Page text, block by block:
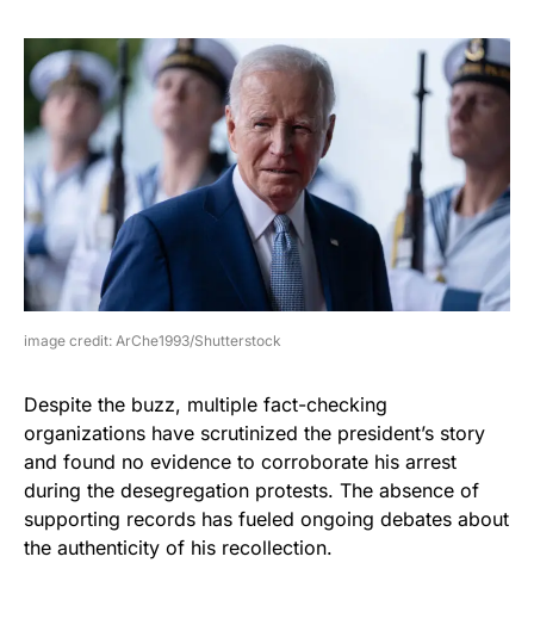
image credit: ArChe1993/Shutterstock
Despite the buzz, multiple fact-checking
organizations have scrutinized the president’s story
and found no evidence to corroborate his arrest
during the desegregation protests. The absence of
supporting records has fueled ongoing debates about
the authenticity of his recollection.